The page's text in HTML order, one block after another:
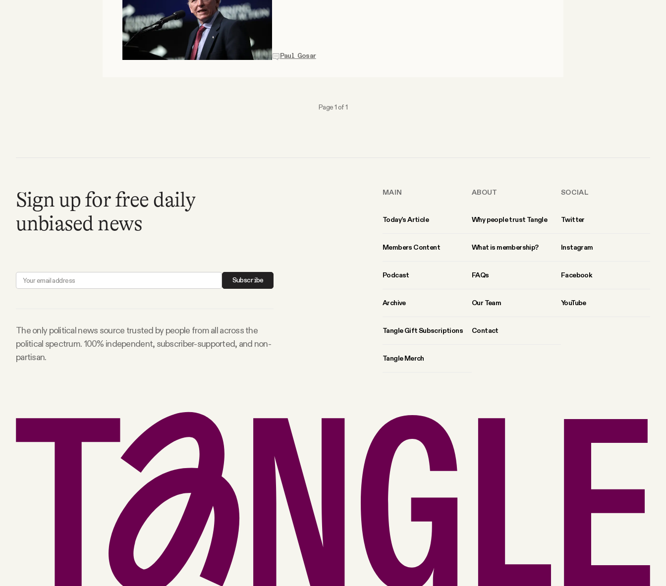
Paul Gosar
Page 1 of 1
Sign up for free daily
unbiased news
Subscribe
The only political news source trusted by people from all across the
political spectrum. 100% independent, subscriber-supported, and non-
partisan.
MAIN
Today’s Article
Members Content
Podcast
Archive
Tangle Gift Subscriptions
Tangle Merch
ABOUT
Why people trust Tangle
What is membership?
FAQs
Our Team
Contact
SOCIAL
Twitter
Instagram
Facebook
YouTube